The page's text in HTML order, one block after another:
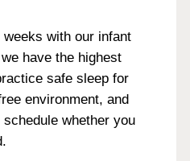
with our infant
have the highest
safe sleep for
environment, and
whether you